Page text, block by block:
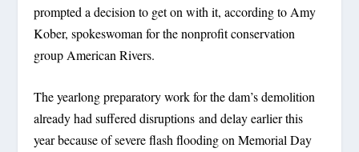
prompted a decision to get on with it, according to Amy
Kober, spokeswoman for the nonprofit conservation
group American Rivers.
The yearlong preparatory work for the dam’s demolition
already had suffered disruptions and delay earlier this
year because of severe flash flooding on Memorial Day